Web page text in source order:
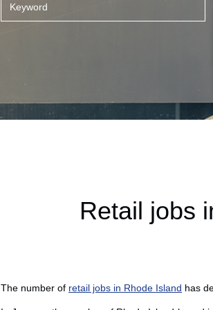
Retail jobs
The number of retail jobs in Rhode Island has